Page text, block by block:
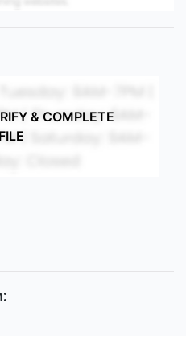
& COMPLETE